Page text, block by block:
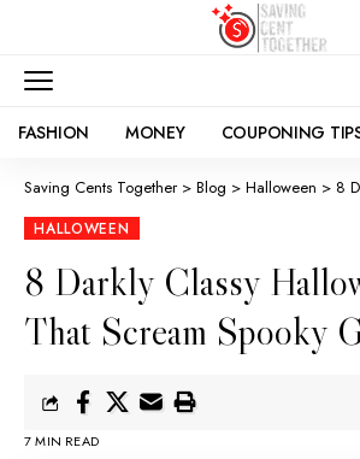
FASHION MONEY COUPONING
Saving Cents Together> Blog > Halloween > 8
HALLOWEEN
8 Darkly Classy
That Scream Spooky
7 MIN READ